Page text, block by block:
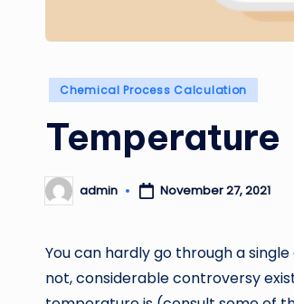
Posted
Chemical Process Calculation
Temperature
Posted
by
admin November 27, 2021
You can hardly go through a
not, considerable controversy